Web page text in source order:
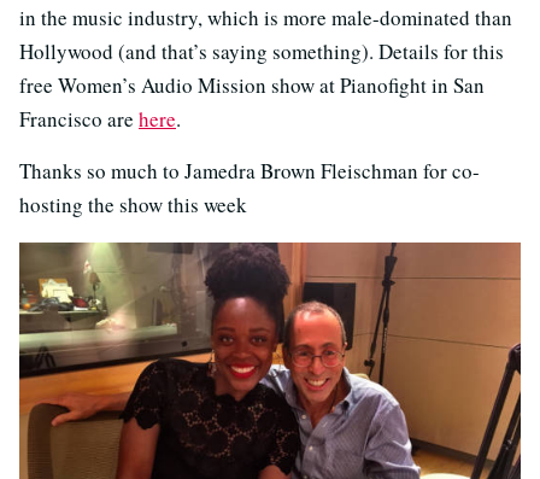
in the music industry, which is more male-dominated than
Hollywood (and that’s saying something). Details for this
free Women’s Audio Mission show at Pianofight in San
Francisco are here.
Thanks so much to Jamedra Brown Fleischman for co-
hosting the show this week